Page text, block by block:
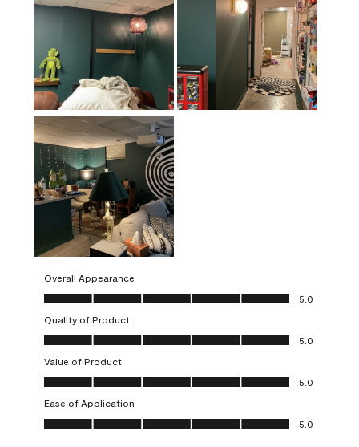
Overall Appearance
Overall Appearance, 5.0 out of 5
5.0
Quality of Product
Quality of Product, 5.0 out of 5
5.0
Value of Product
Value of Product, 5.0 out of 5
5.0
Ease of Application
Ease of Application, 5.0 out of 5
5.0